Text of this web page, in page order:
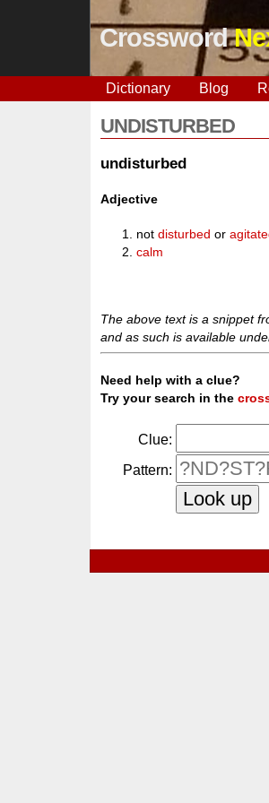
Crossword
Dictionary Blog
UNDISTURBED
undisturbed
Adjective
notdisturbed or
calm
The above text is a snippet
and as such is available
Need help with a clue?
Try your search in the
Clue:
Pattern: